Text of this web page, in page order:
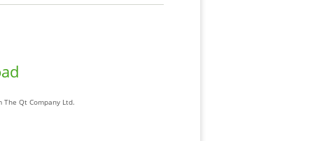
Qt Company Ltd.